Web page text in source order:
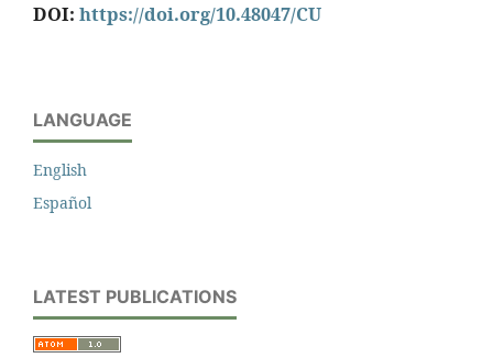
DOI: https://doi.org/10.48047/CU
LANGUAGE
English
Español
LATEST PUBLICATIONS